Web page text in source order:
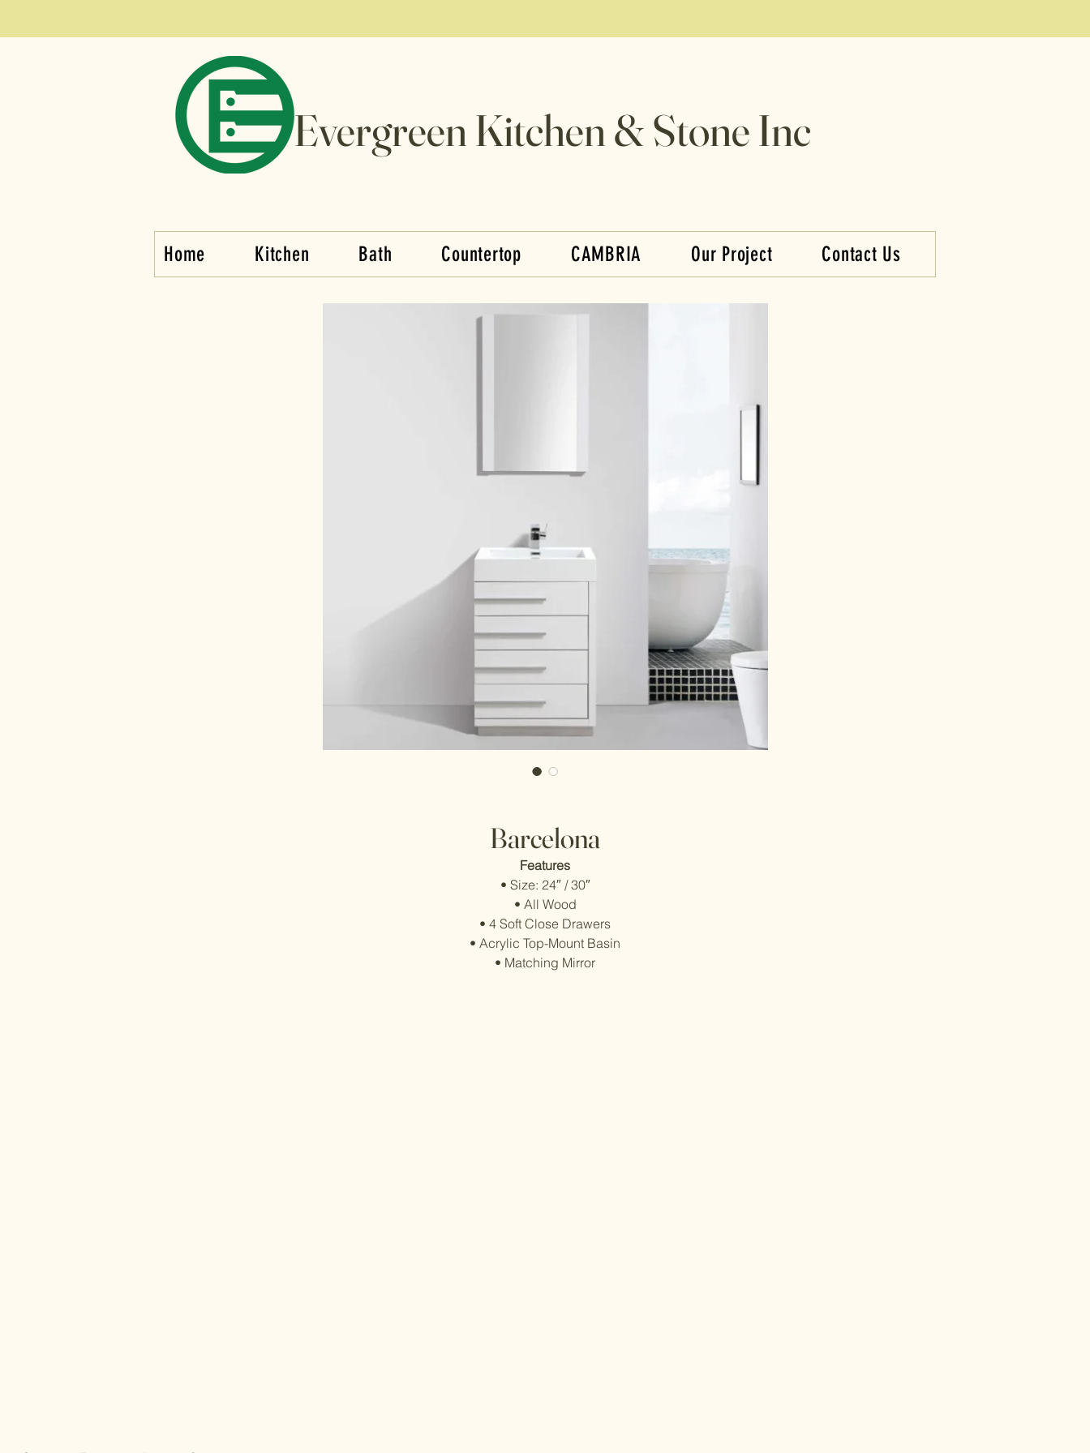
Evergreen Kitchen & Stone Inc
Home Kitchen Bath Countertop CAMBRIA Our Project Contact Us
Barcelona
Features
• Size: 24″ / 30″
• All Wood
• 4 Soft Close Drawers
• Acrylic Top-Mount Basin
• Matching Mirror